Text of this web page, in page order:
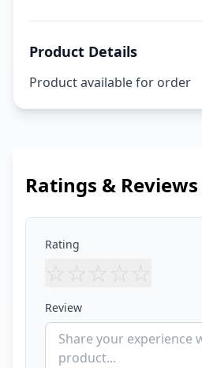
Product Details
Product available for order
Ratings & Reviews
Rating
☆ ☆ ☆ ☆ ☆
Review